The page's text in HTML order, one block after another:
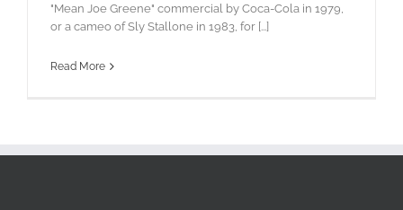
"Mean Joe Greene" commercial by Coca-Cola in 1979,
or a cameo of Sly Stallone in 1983, for [...]
Read More